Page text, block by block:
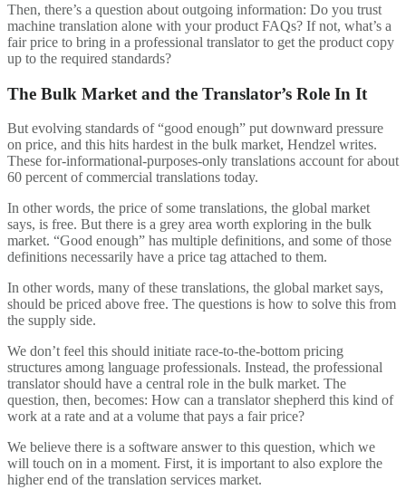
Then, there’s a question about outgoing information: Do you trust
machine translation alone with your product FAQs? If not, what’s a
fair price to bring in a professional translator to get the product copy
up to the required standards?
The Bulk Market and the Translator’s Role In It
But evolving standards of “good enough” put downward pressure
on price, and this hits hardest in the bulk market, Hendzel writes.
These for-informational-purposes-only translations account for about
60 percent of commercial translations today.
In other words, the price of some translations, the global market
says, is free. But there is a grey area worth exploring in the bulk
market. “Good enough” has multiple definitions, and some of those
definitions necessarily have a price tag attached to them.
In other words, many of these translations, the global market says,
should be priced above free. The questions is how to solve this from
the supply side.
We don’t feel this should initiate race-to-the-bottom pricing
structures among language professionals. Instead, the professional
translator should have a central role in the bulk market. The
question, then, becomes: How can a translator shepherd this kind of
work at a rate and at a volume that pays a fair price?
We believe there is a software answer to this question, which we
will touch on in a moment. First, it is important to also explore the
higher end of the translation services market.